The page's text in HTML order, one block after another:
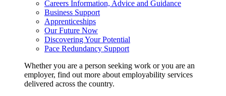
Careers Information, Advice and Guidance
Business Support
Apprenticeships
Our Future Now
Discovering Your Potential
Pace Redundancy Support
Whether you are a person seeking work or you are an
employer, find out more about employability services
delivered across the country.